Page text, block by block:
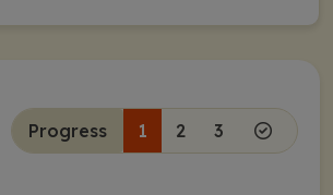
Progress 1 2 3